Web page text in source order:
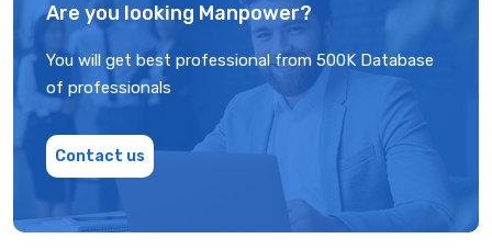
Are you looking Manpower?
You will get best professional from 500K Database
of professionals
Contact us